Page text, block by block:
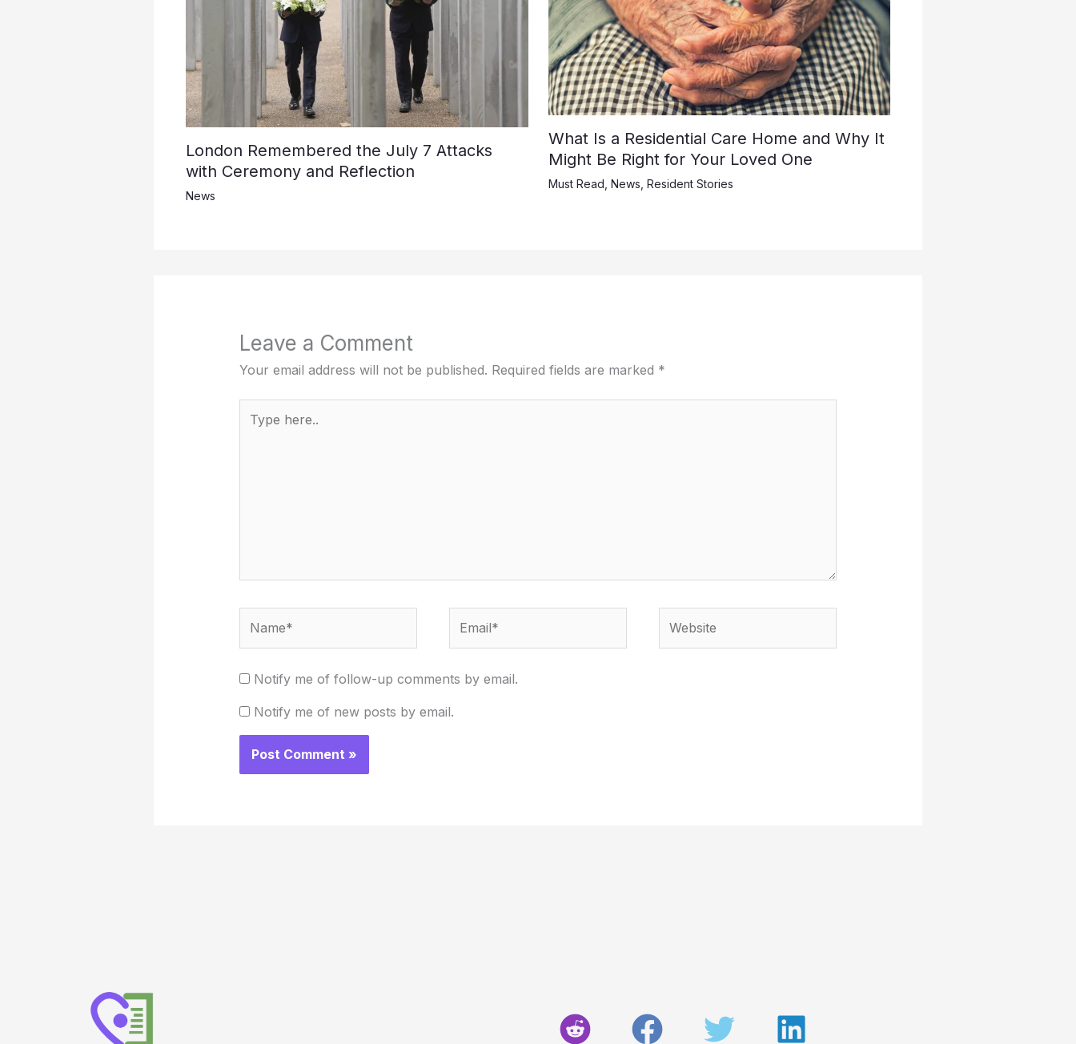
London Remembered the July 7 Attacks
with Ceremony and Reflection
News
What Is a Residential Care Home and Why It
Might Be Right for Your Loved One
Must Read News Resident Stories
Leave a Comment
Your email address will not be published. Required fields are marked *
here..
Notify me of follow-up comments by email.
Notify me of new posts by email.